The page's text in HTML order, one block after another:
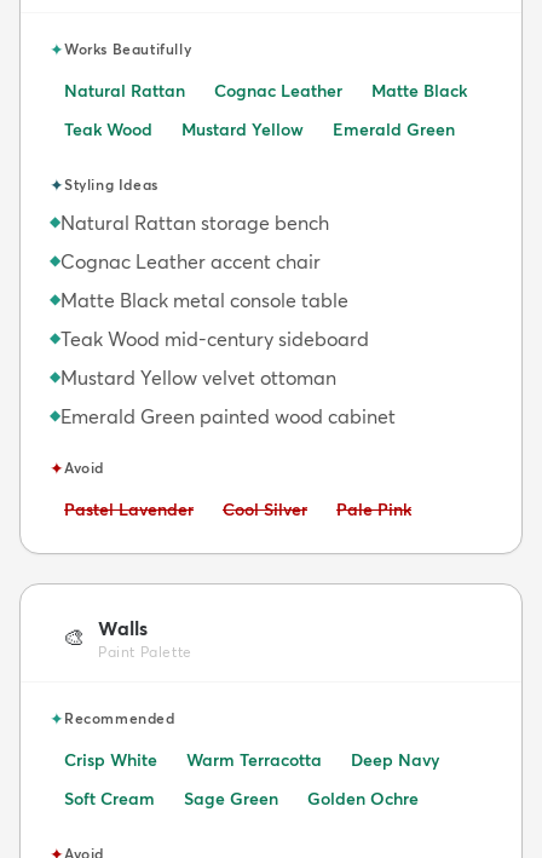
✦Works Beautifully
Natural Rattan Cognac Leather
Matte Black
Teak Wood
Mustard Yellow Emerald Green
✦Styling Ideas
◆Natural Rattan storage bench
◆Cognac Leather accent chair
◆Matte Black metal console table
◆Teak Wood mid-century sideboard
◆Mustard Yellow velvet ottoman
◆Emerald Green painted wood cabinet
✦Avoid
Avoid:
Pastel Lavender Avoid:
Cool Silver Avoid:
Pale Pink
🎨 Walls
Paint Palette
✦Recommended
Crisp White Warm Terracotta
Deep Navy
Soft Cream
Sage Green Golden Ochre
Avoid